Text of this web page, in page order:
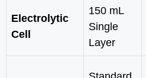
Electrolytic
Cell
150 mL
Single
Layer